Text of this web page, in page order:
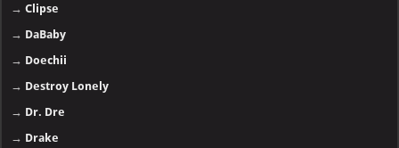
→Clipse
→ DaBaby
→ Doechii
→ Destroy Lonely
→ Dr. Dre
→ Drake